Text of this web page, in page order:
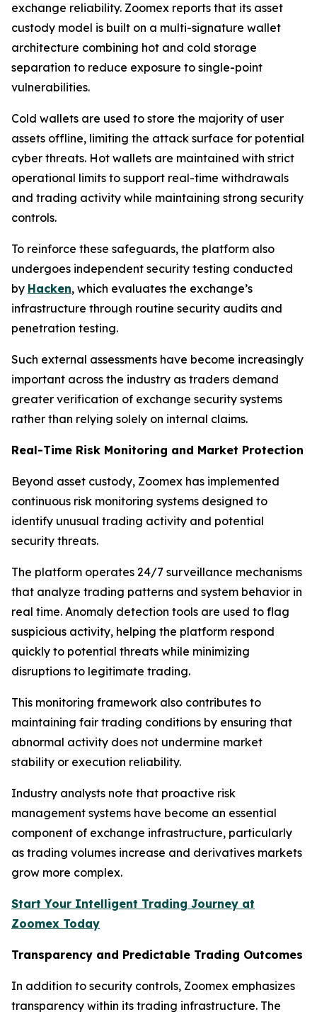
exchange reliability. Zoomex reports that its asset
custody model is built on a multi-signature wallet
architecture combining hot and cold storage
separation to reduce exposure to single-point
vulnerabilities.
Cold wallets are used to store the majority of user
assets offline, limiting the attack surface for potential
cyber threats. Hot wallets are maintained with strict
operational limits to support real-time withdrawals
and trading activity while maintaining strong security
controls.
To reinforce these safeguards, the platform also
undergoes independent security testing conducted
by Hacken, which evaluates the exchange’s
infrastructure through routine security audits and
penetration testing.
Such external assessments have become increasingly
important across the industry as traders demand
greater verification of exchange security systems
rather than relying solely on internal claims.
Real-Time Risk Monitoring and Market Protection
Beyond asset custody, Zoomex has implemented
continuous risk monitoring systems designed to
identify unusual trading activity and potential
security threats.
The platform operates 24/7 surveillance mechanisms
that analyze trading patterns and system behavior in
real time. Anomaly detection tools are used to flag
suspicious activity, helping the platform respond
quickly to potential threats while minimizing
disruptions to legitimate trading.
This monitoring framework also contributes to
maintaining fair trading conditions by ensuring that
abnormal activity does not undermine market
stability or execution reliability.
Industry analysts note that proactive risk
management systems have become an essential
component of exchange infrastructure, particularly
as trading volumes increase and derivatives markets
grow more complex.
Start Your Intelligent Trading Journey at
Zoomex Today
Transparency and Predictable Trading Outcomes
In addition to security controls, Zoomex emphasizes
transparency within its trading infrastructure. The